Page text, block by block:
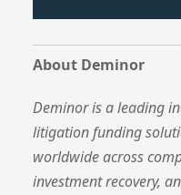
About Deminor
Deminor is a leading
litigation funding
worldwide across
investment recovery,